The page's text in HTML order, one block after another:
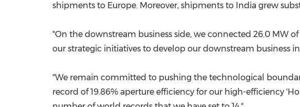
shipments to Europe. Moreover, shipments to India grew
"On the downstream business side, we connected 26.0 MW
our strategic initiatives to develop our downstream business
"We remain committed to pushing the technological
record of 19.86% aperture efficiency for our high-efficiency